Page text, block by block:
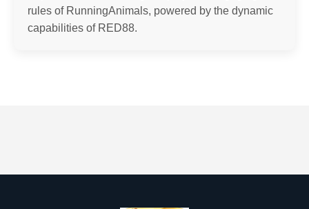
rules of RunningAnimals, powered by the dynamic
capabilities of RED88.